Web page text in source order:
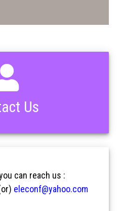
Us
can reach us :
eleconf@yahoo.com